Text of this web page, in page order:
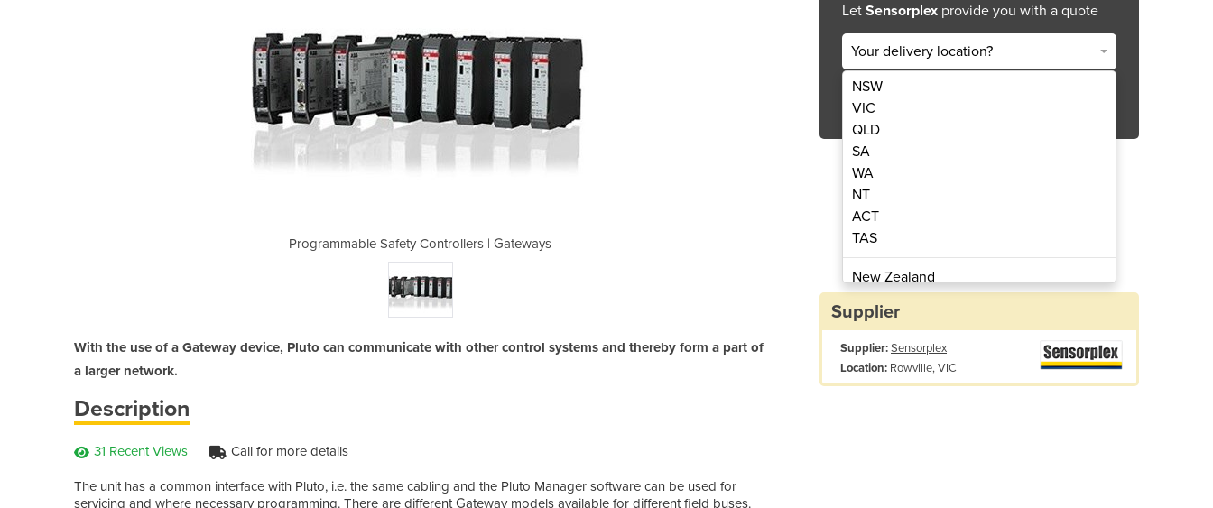
Programmable Safety Controllers | Gateways Programmable Safety Controllers | Gateways
With the use of a Gateway device, Pluto can communicate with other control systems and thereby form a part of
a larger network.
Description
31 Recent Views Call for more details
The unit has a common interface with Pluto, i.e. the same cabling and the Pluto Manager software can be used for
servicing and where necessary programming. There are different Gateway models available for different field buses.
Let Sensorplex provide you with a quote
Your delivery location?
NSW
VIC
QLD
SA
WA
NT
ACT
TAS
New Zealand
Papua New Guinea
Albania
Algeria
Supplier
Supplier:Sensorplex
Location: Rowville, VIC